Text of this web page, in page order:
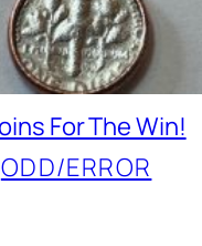
For The Win!
ODD/ERROR